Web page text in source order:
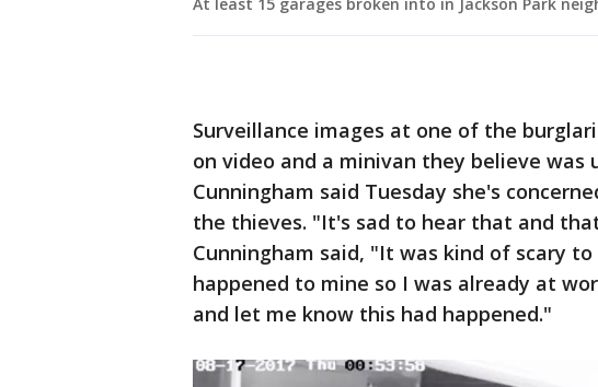
Surveillance images at one of the
on video and a minivan they believe was
Cunningham said Tuesday she's
the thieves. "It's sad to hear that and
Cunningham said, "It was kind of scary
happened to mine so I was already at
and let me know this had happened."